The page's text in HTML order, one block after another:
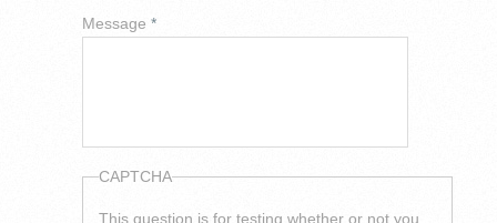
Message *
CAPTCHA
This question is for testing whether or not you